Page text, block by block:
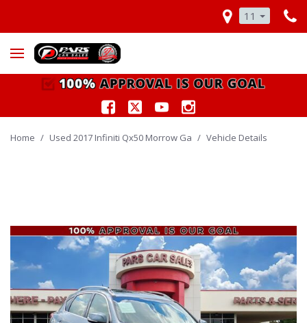
11
Home / Used 2017 Infiniti Qx50 Morrow Ga / Vehicle Details